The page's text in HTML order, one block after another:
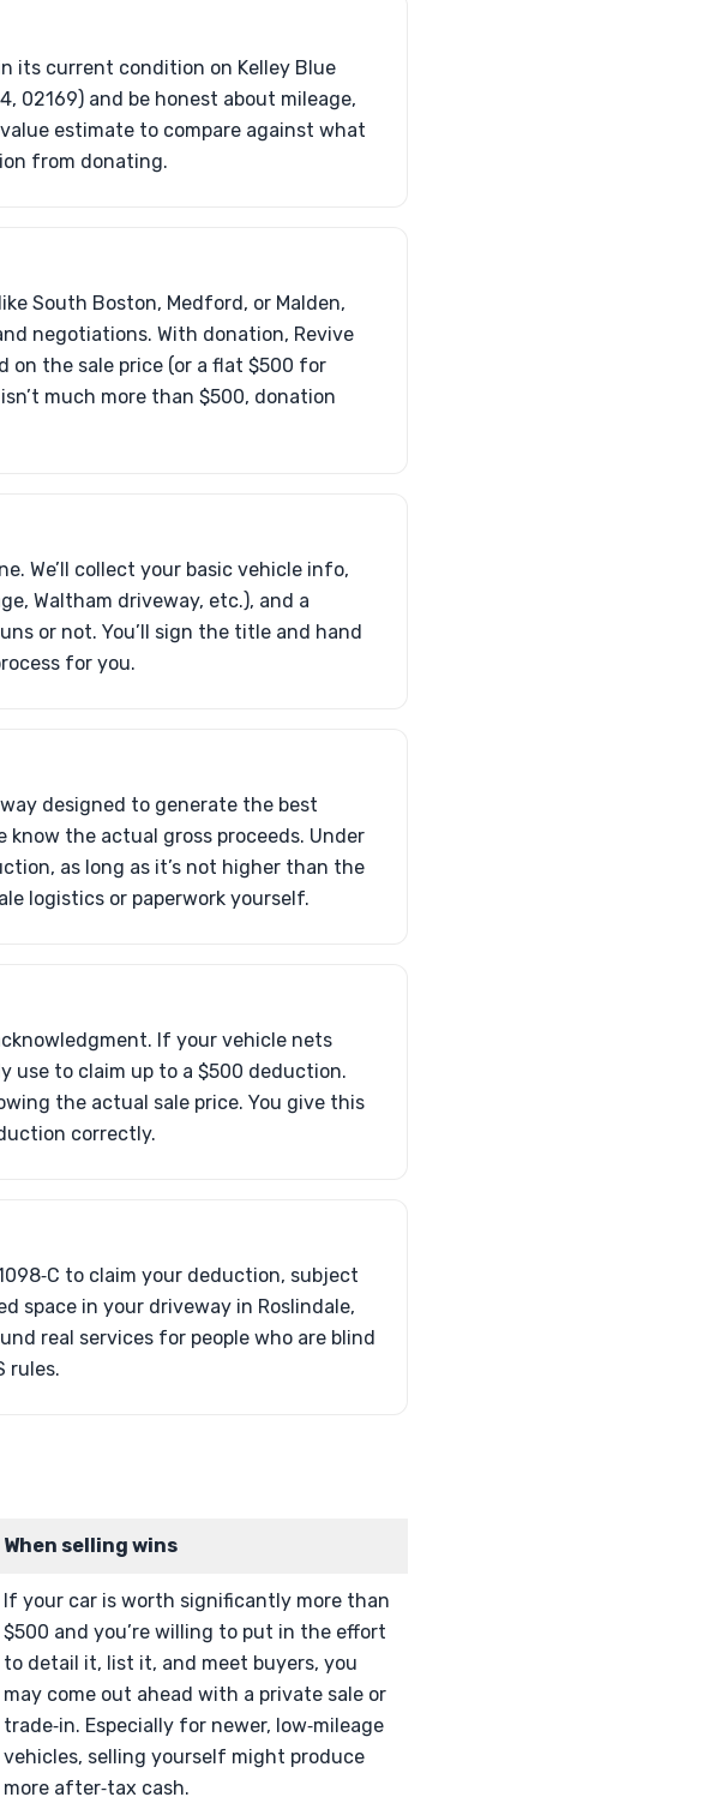
its current condition on Kelley Blue
02169) and be honest about mileage,
estimate to compare against what
from donating.
South Boston, Medford, or Malden,
negotiations. With donation, Revive
on the sale price (or a flat $500 for
much more than $500, donation
We’ll collect your basic vehicle info,
Waltham driveway, etc.), and a
or not. You’ll sign the title and hand
for you.
designed to generate the best
the actual gross proceeds. Under
as long as it’s not higher than the
logistics or paperwork yourself.
If your vehicle nets
use to claim up to a $500 deduction.
the actual sale price. You give this
correctly.
to claim your deduction, subject
space in your driveway in Roslindale,
real services for people who are blind
rules.
When selling wins
If your car is worth significantly more than
$500 and you’re willing to put in the effort
to detail it, list it, and meet buyers, you
may come out ahead with a private sale or
trade‑in. Especially for newer, low‑mileage
vehicles, selling yourself might produce
more after‑tax cash.